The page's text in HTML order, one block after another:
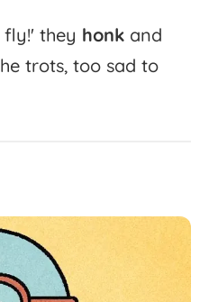
fly!' they honk and
he trots, too sad to